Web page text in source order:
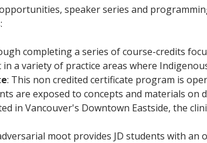
speaker series and
completing a series of course-credits
a variety of practice areas where
: This non credited certificate program is
are exposed to concepts and materials on
in Vancouver's Downtown Eastside, the
moot provides JD students with